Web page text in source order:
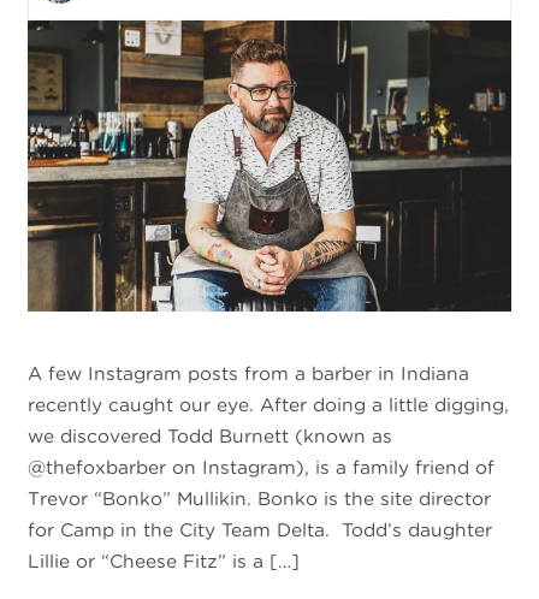
A few Instagram posts from a barber in Indiana
recently caught our eye. After doing a little digging,
we discovered Todd Burnett (known as
@thefoxbarber on Instagram), is a family friend of
Trevor “Bonko” Mullikin. Bonko is the site director
for Camp in the City Team Delta. Todd’s daughter
Lillie or “Cheese Fitz” is a […]